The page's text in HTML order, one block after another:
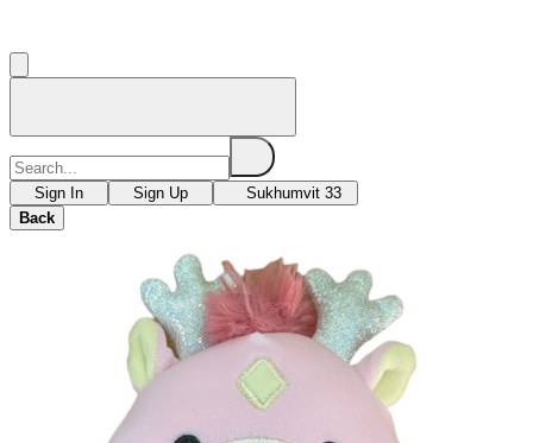
Sign In Sign Up
Sukhumvit 33
Back